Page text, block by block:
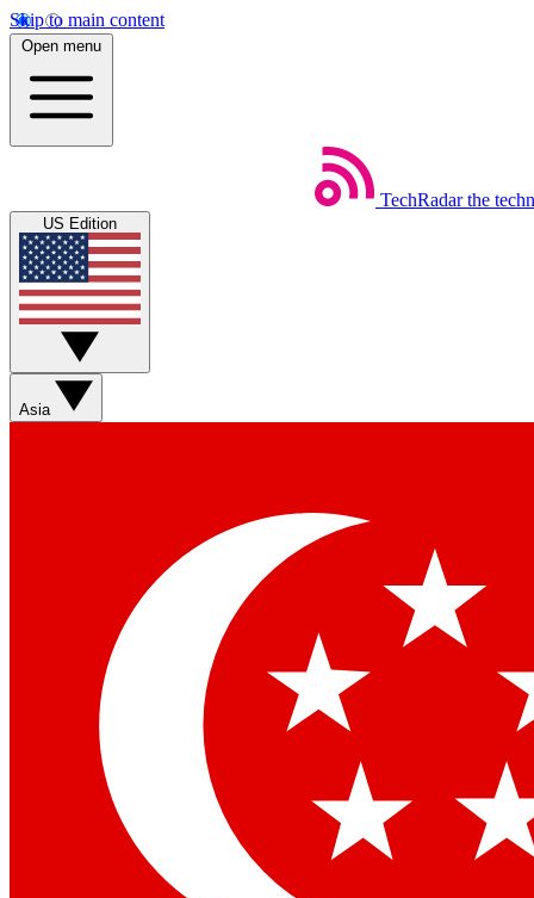
Skip to main content
Open menu
TechRadar the
US Edition
Asia